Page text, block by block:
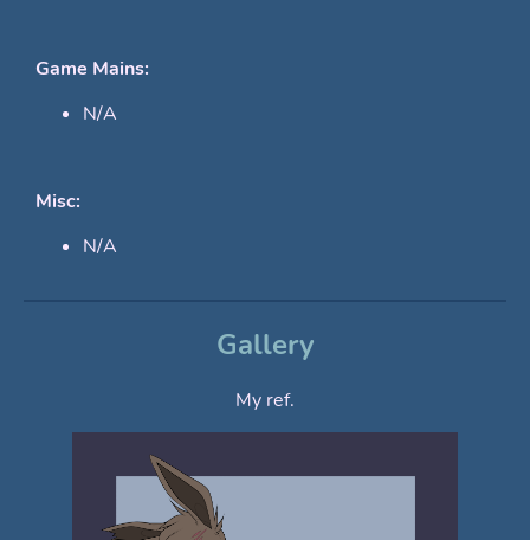
Game Mains:
N/A
Misc:
N/A
Gallery
My ref.